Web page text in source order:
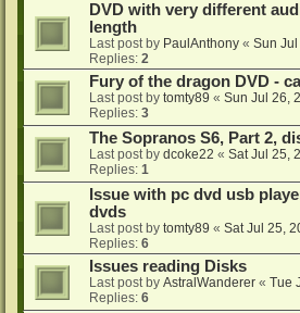
DVD with very different
length
Last post by PaulAnthony « Sun
Replies: 2
Fury of the dragon DVD -
Last post by tomty89 « Sun Jul 26,
Replies: 3
The Sopranos S6, Part 2,
Last post by dcoke22 « Sat Jul 25,
Replies: 1
Issue with pc dvd usb
dvds
Last post by tomty89 « Sat Jul 25,
Replies: 6
Issues reading Disks
Last post by AstralWanderer « Tue
Replies: 6